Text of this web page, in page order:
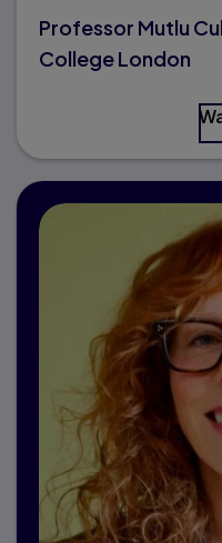
Professor Mutlu
College London